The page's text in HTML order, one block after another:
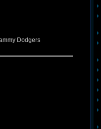
Dodgers